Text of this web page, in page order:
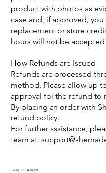
product with photos as
case and, if approved,
replacement or store
hours will not be accepted
How Refunds are Issued
Refunds are processed
method. Please allow up
approval for the refund to
By placing an order with
refund policy.
For further assistance,
team at:
CANCELLATION